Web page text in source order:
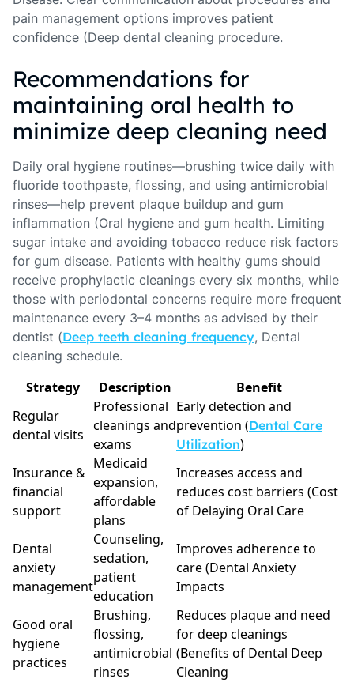
pain management options improves patient
confidence (Deep dental cleaning procedure.
Recommendations for
maintaining oral health to
minimize deep cleaning need
Daily oral hygiene routines—brushing twice daily with
fluoride toothpaste, flossing, and using antimicrobial
rinses—help prevent plaque buildup and gum
inflammation (Oral hygiene and gum health. Limiting
sugar intake and avoiding tobacco reduce risk factors
for gum disease. Patients with healthy gums should
receive prophylactic cleanings every six months, while
those with periodontal concerns require more frequent
maintenance every 3–4 months as advised by their
dentist (Deep teeth cleaning frequency, Dental
cleaning schedule.
Strategy Description
Benefit
Regular
dental visits
Professional
cleanings and
exams
Early detection and
prevention (Dental Care
Utilization)
Insurance &
financial
support
Medicaid
expansion,
affordable
plans
Increases access and
reduces cost barriers (Cost
of Delaying Oral Care
Dental
anxiety
management
Counseling,
sedation,
patient
education
Improves adherence to
care (Dental Anxiety
Impacts
Good oral
hygiene
practices
Brushing,
flossing,
antimicrobial
rinses
Reduces plaque and need
for deep cleanings
(Benefits of Dental Deep
Cleaning